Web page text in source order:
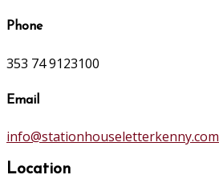
Phone
353 74 9123100
Email
info@stationhouseletterkenny.com
Location